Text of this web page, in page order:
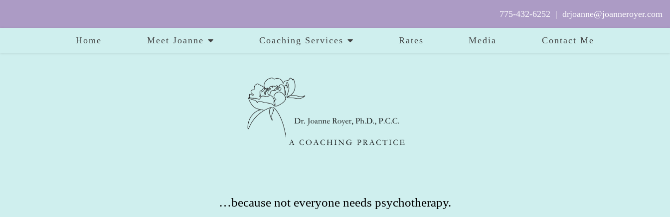
775-432-6252 | drjoanne@joanneroyer.com
Home Meet Joanne Coaching Services Rates Media Contact Me
…because not everyone needs psychotherapy.